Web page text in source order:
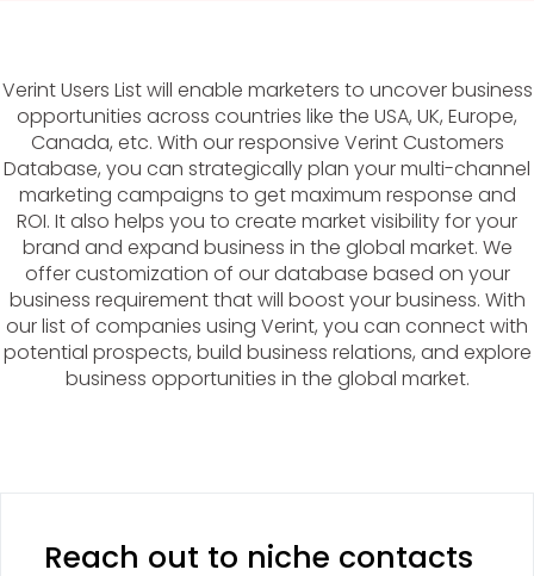
Verint Users List will enable marketers to uncover business
opportunities across countries like the USA, UK, Europe,
Canada, etc. With our responsive Verint Customers
Database, you can strategically plan your multi-channel
marketing campaigns to get maximum response and
ROI. It also helps you to create market visibility for your
brand and expand business in the global market. We
offer customization of our database based on your
business requirement that will boost your business. With
our list of companies using Verint, you can connect with
potential prospects, build business relations, and explore
business opportunities in the global market.
Reach out to niche contacts